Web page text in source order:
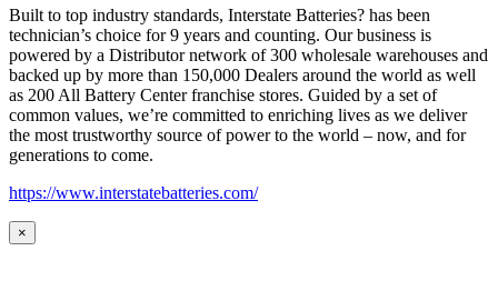
Built to top industry standards, Interstate Batteries? has been
technician’s choice for 9 years and counting. Our business is
powered by a Distributor network of 300 wholesale warehouses and
backed up by more than 150,000 Dealers around the world as well
as 200 All Battery Center franchise stores. Guided by a set of
common values, we’re committed to enriching lives as we deliver
the most trustworthy source of power to the world – now, and for
generations to come.
https://www.interstatebatteries.com/
×